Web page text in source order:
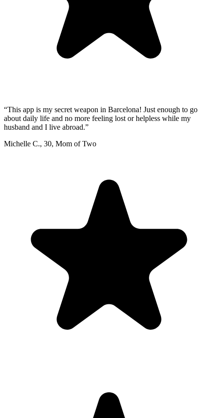
“This app is my secret weapon in Barcelona! Just enough to go
about daily life and no more feeling lost or helpless while my
husband and I live abroad.”
Michelle C., 30, Mom of Two